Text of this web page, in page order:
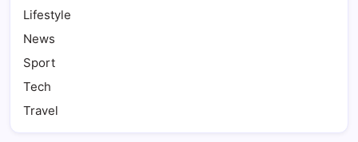
Lifestyle
News
Sport
Tech
Travel